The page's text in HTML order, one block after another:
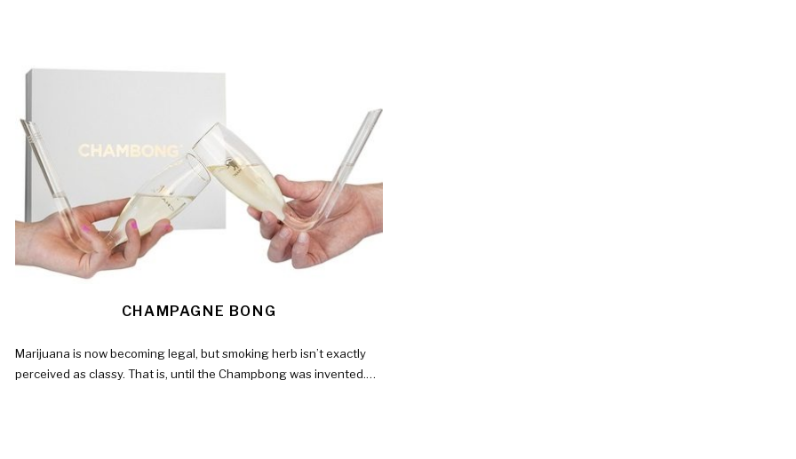
CHAMPAGNE BONG
Marijuana is now becoming legal, but smoking herb isn’t exactly
perceived as classy. That is, until the Champbong was invented.…